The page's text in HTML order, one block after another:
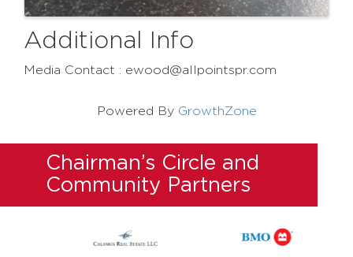
Additional Info
Media Contact : ewood@allpointspr.com
Powered By GrowthZone
Chairman’s Circle and
Community Partners